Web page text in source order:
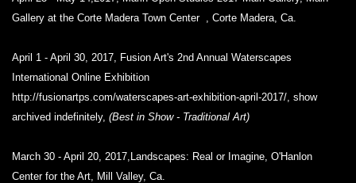
Gallery at the Corte Madera Town Center , Corte Madera, Ca.
April 1 - April 30, 2017, Fusion Art's 2nd Annual Waterscapes
International Online Exhibition
http://fusionartps.com/waterscapes-art-exhibition-april-2017/, show
archived indefinitely, (Best in Show - Traditional Art)
March 30 - April 20, 2017,Landscapes: Real or Imagine, O'Hanlon
Center for the Art, Mill Valley, Ca.